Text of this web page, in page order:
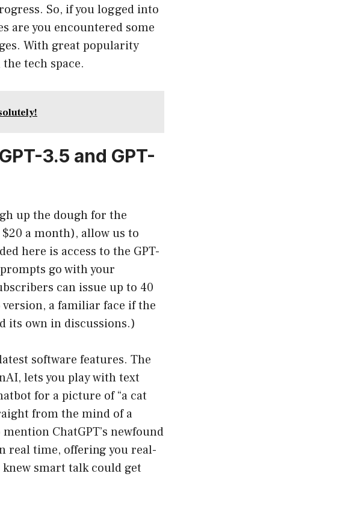
So, if you logged into
are you encountered some
With great popularity
tech space.
3.5 and GPT-
up the dough for the
a month), allow us to
here is access to the GPT-
go with your
can issue up to 40
a familiar face if the
its own in discussions.)
software features. The
lets you play with text
for a picture of “a cat
from the mind of a
ChatGPT’s newfound
real time, offering you real-
smart talk could get